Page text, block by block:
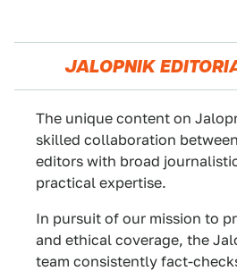
JALOPNIK
The unique content on
skilled collaboration
editors with broad
practical expertise.
In pursuit of our mission to
and ethical coverage, the
team consistently fact-